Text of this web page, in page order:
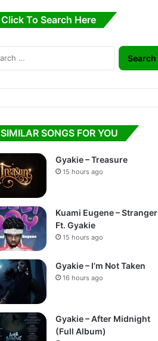
Click To Search Here
Search
for:
SIMILAR SONGS FOR YOU
Gyakie – Treasure
15 hours ago
Kuami Eugene – Stranger
Ft. Gyakie
15 hours ago
Gyakie – I’m Not Taken
16 hours ago
Gyakie – After Midnight
(Full Album)